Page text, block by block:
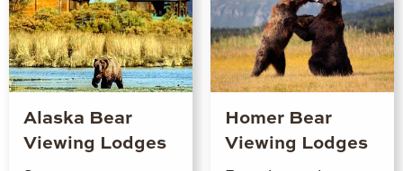
Alaska Bear
Viewing Lodges
Homer Bear
Viewing Lodges